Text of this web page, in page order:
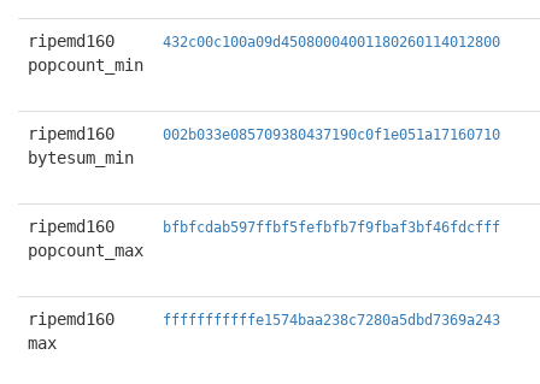
ripemd160
popcount_min
432c00c100a09d45080004001180260114012800
ripemd160
bytesum_min
002b033e085709380437190c0f1e051a17160710
ripemd160
popcount_max
bfbfcdab597ffbf5fefbfb7f9fbaf3bf46fdcfff
ripemd160
max
fffffffffffe1574baa238c7280a5dbd7369a243